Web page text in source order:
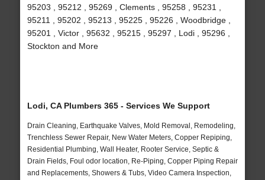
95203 , 95212 , 95269 , Clements , 95258 , 95231 ,
95211 , 95202 , 95213 , 95225 , 95226 , Woodbridge ,
95201 , Victor , 95632 , 95215 , 95297 , Lodi , 95296 ,
Stockton and More
Lodi, CA Plumbers 365 - Services We Support
Drain Cleaning, Earthquake Valves, Mold Removal, Remodeling,
Trenchless Sewer Repair, New Water Meters, Copper Repiping,
Residential Plumbing, Wall Heater, Rooter Service, Septic &
Drain Fields, Foul odor location, Re-Piping, Copper Piping Repair
and Replacements, Showers & Tubs, Video Camera Inspection,